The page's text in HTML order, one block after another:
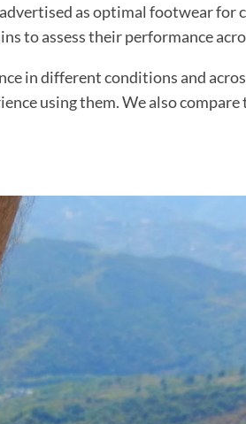
as optimal footwear for
to assess their performance
in different conditions and
using them. We also